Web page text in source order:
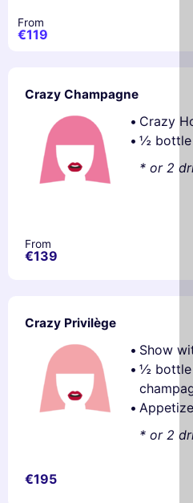
From
€119
Crazy Champagne
Crazy
½ bottle
* or 2
From
€139
Crazy Privilège
Show
½ bottle
* or 2
€195